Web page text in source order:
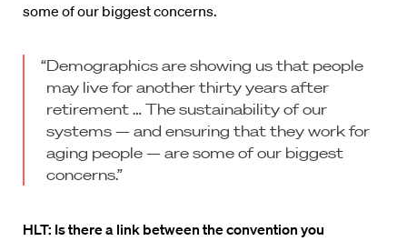
some of our biggest concerns.
“Demographics are showing us that people
may live for another thirty years after
retirement … The sustainability of our
systems — and ensuring that they work for
aging people — are some of our biggest
concerns.”
HLT: Is there a link between the convention you